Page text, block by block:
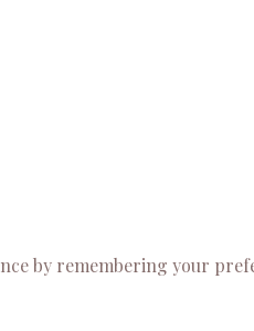
by remembering your